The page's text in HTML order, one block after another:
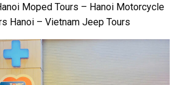
Moped Tours – Hanoi Motorcycle
Hanoi – Vietnam Jeep Tours